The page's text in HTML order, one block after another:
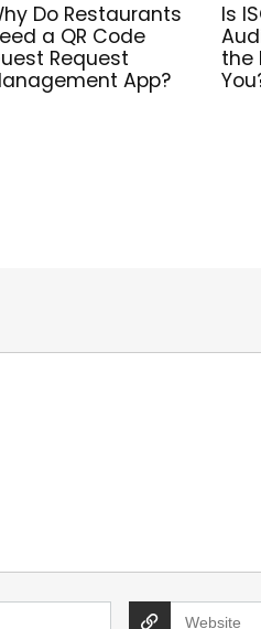
Do Restaurants
a QR Code
Request
App?
Is
the